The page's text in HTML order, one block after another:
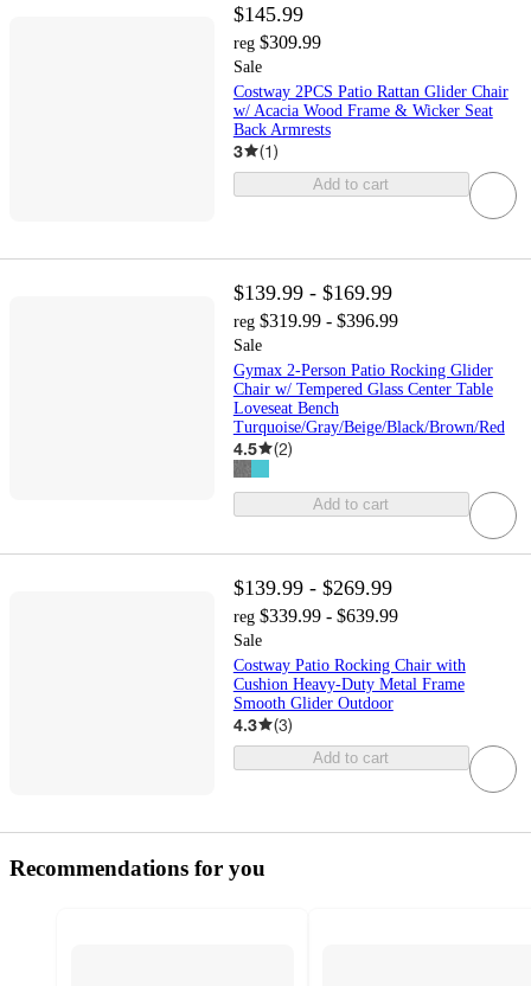
$145.99
reg $309.99
Sale
Costway 2PCS Patio Rattan Glider Chair
w/ Acacia Wood Frame & Wicker Seat
Back Armrests
3 (1)
Add to cart
$139.99 - $169.99
reg $319.99 - $396.99
Sale
Gymax 2-Person Patio Rocking Glider
Chair w/ Tempered Glass Center Table
Loveseat Bench
Turquoise/Gray/Beige/Black/Brown/Red
4.5 (2)
Add to cart
$139.99 - $269.99
reg $339.99 - $639.99
Sale
Costway Patio Rocking Chair with
Cushion Heavy-Duty Metal Frame
Smooth Glider Outdoor
4.3 (3)
Add to cart
Recommendations for you